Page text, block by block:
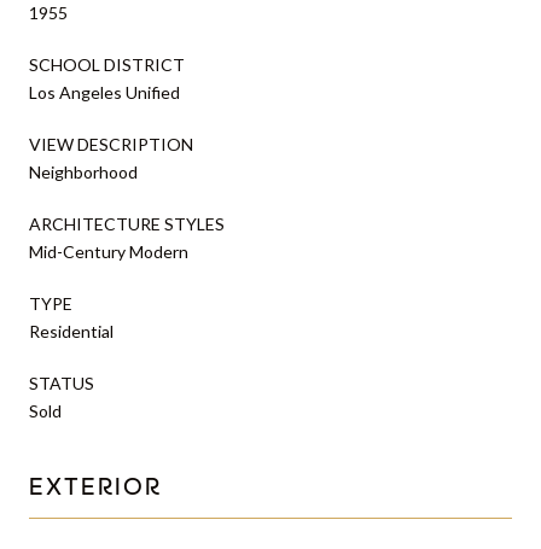
1955
SCHOOL DISTRICT
Los Angeles Unified
VIEW DESCRIPTION
Neighborhood
ARCHITECTURE STYLES
Mid-Century Modern
TYPE
Residential
STATUS
Sold
EXTERIOR